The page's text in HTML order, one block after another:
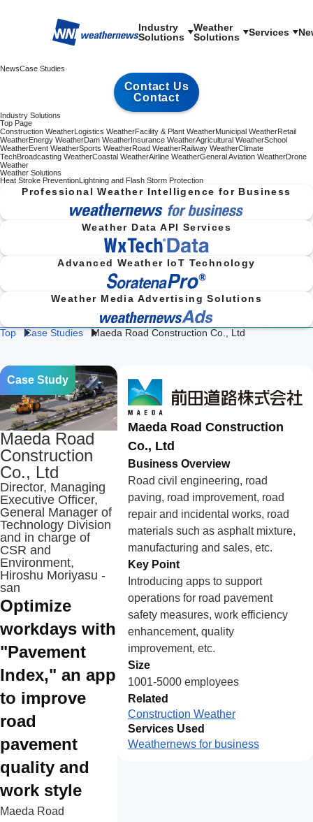
Industry
Solutions
Weather
Retail
Weather
Energy
Agricultural
Weather
Weather
Road
Weather
Railway
Weather
Coastal
Weather
Airline
Weather
Weather
Solutions
Stroke
Prevention
Storm
Protection
Services
Professional Weather
Intelligence for Business
Services
NewsCase Studies
Contact Us
Contact
Industry Solutions
Top Page
Construction WeatherLogistics WeatherFacility & Plant WeatherMunicipal WeatherRetail
WeatherEnergy WeatherDam WeatherInsurance WeatherAgricultural WeatherSchool
WeatherEvent WeatherSports WeatherRoad WeatherRailway WeatherClimate
TechBroadcasting WeatherCoastal WeatherAirline WeatherGeneral Aviation WeatherDrone
Weather
Weather Solutions
Heat Stroke PreventionLightning and Flash Storm Protection
Professional Weather Intelligence for Business
Weather Data API Services
Advanced Weather IoT Technology
Weather Media Advertising Solutions
Top Case Studies Maeda Road Construction Co., Ltd
Case Study
Maeda Road
Construction
Co., Ltd
Director, Managing
Executive Officer,
General Manager of
Technology Division
and in charge of
CSR and
Environment,
Hiroshu Moriyasu -
san
Optimize
workdays with
"Pavement
Index," an app
to improve
road
pavement
quality and
work style
Maeda Road
Maeda Road Construction
Co., Ltd
Business Overview
Road civil engineering, road
paving, road improvement, road
repair and incidental works, road
materials such as asphalt mixture,
manufacturing and sales, etc.
Key Point
Introducing apps to support
operations for road pavement
safety measures, work efficiency
enhancement, quality
improvement, etc.
Size
1001-5000 employees
Related
Construction Weather
Services Used
Weathernews for business